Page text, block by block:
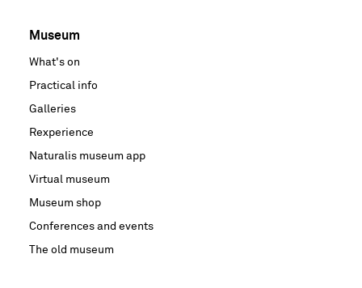
hoofdnavigatie
Museum
What's on
Practical info
Galleries
Rexperience
Naturalis museum app
Virtual museum
Museum shop
Conferences and events
The old museum